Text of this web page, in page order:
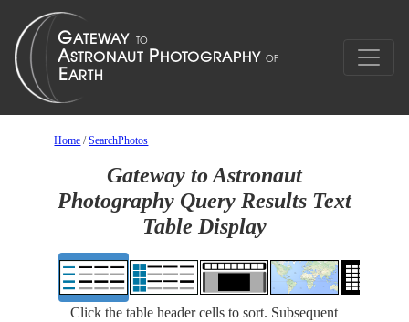
Home /SearchPhotos
Gateway to Astronaut
Photography Query Results Text
Table Display
Click the table header cells to sort. Subsequent